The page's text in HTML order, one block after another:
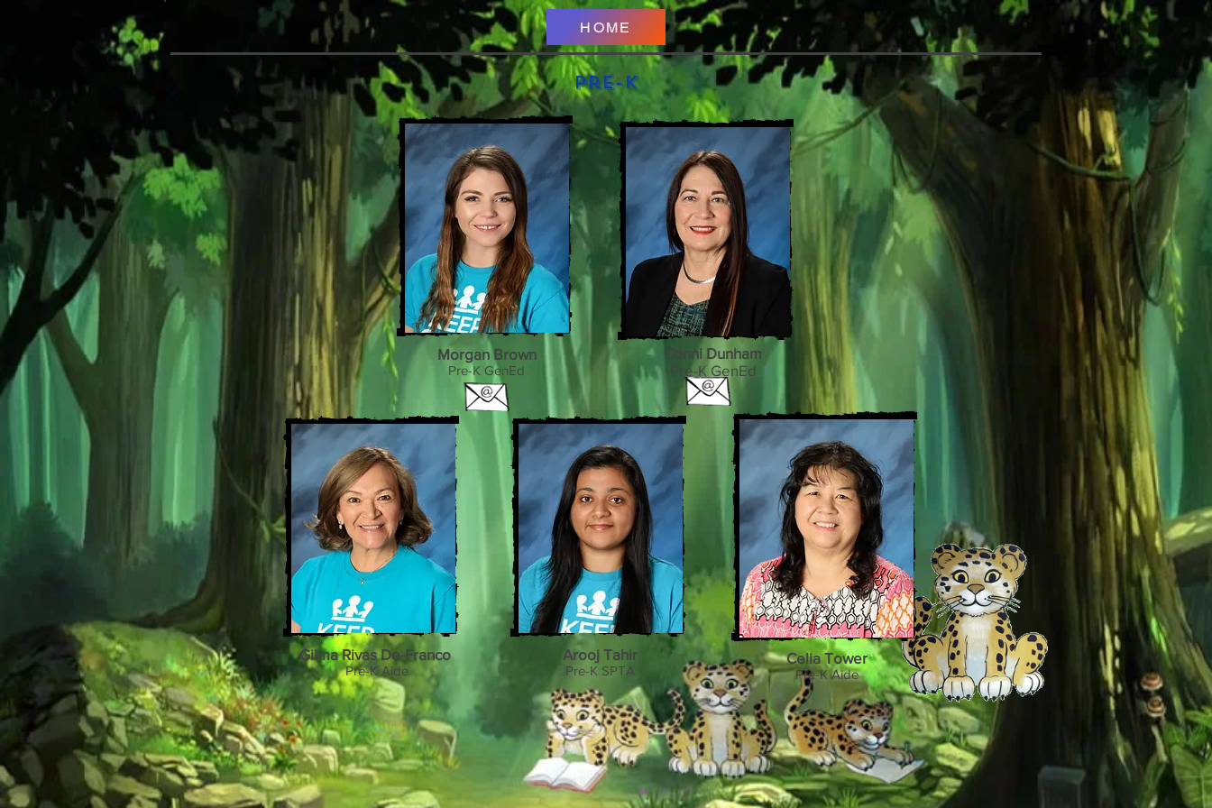
HOME
Pre-K
Morgan Brown
Pre-K GenEd
Conni Dunham
Pre-K GenEd
Gilma Rivas De-Franco
Pre-K Aide
Arooj Tahir
Pre-K SPTA
Celia Tower
Pre-K Aide